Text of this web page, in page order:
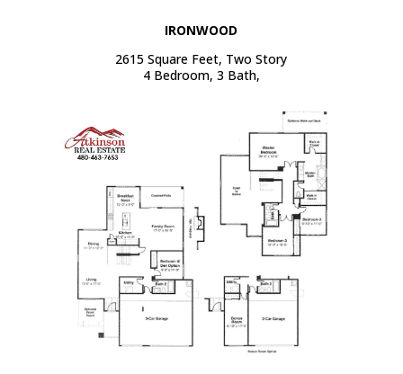
IRONWOOD
2615 Square Feet, Two Story
4 Bedroom, 3 Bath,